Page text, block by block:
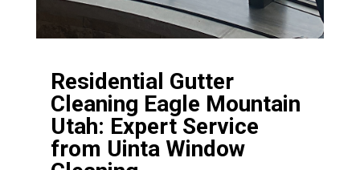
Residential Gutter
Cleaning Eagle Mountain
Utah: Expert Service
from Uinta Window